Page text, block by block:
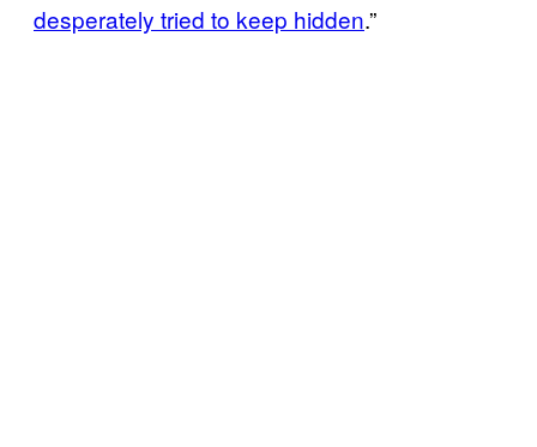
desperately tried to keep hidden.”